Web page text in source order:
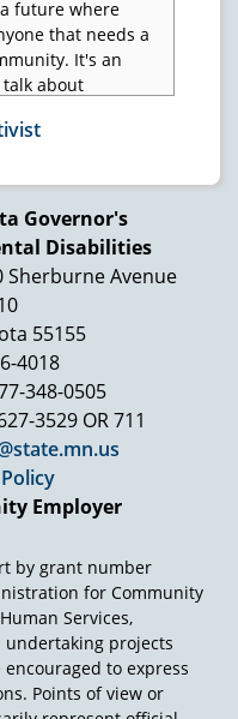
future where
that needs a
It's an
about
It's for all of us to
for eight
he uses a
to breathe.
of spirit and
share his special
to help
remarkable
that I want to
do it together,
thing is that
in yourself to
yourself and to
to believe that you
and for others.
will, you'll
Governor's
Disabilities
Sherburne Avenue
55155
4018
348-0505
3529 OR 711
Employer
by grant number
for Community
Services,
undertaking projects
to express
Points of view or